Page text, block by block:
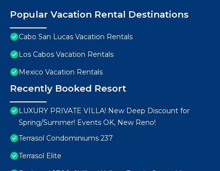
Popular Vacation Rental Destinations
Cabo San Lucas Vacation Rentals
Los Cabos Vacation Rentals
Mexico Vacation Rentals
Recently Booked Resort
LUXURY PRIVATE VILLA! New Deep Discount for
Spring/Summer! Events OK, New Reno!
Terrasol Condominiums 237
Terrasol Elite